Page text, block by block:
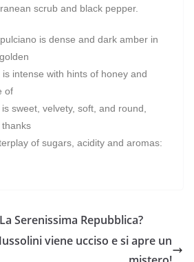
scrub and black pepper.
is dense and dark amber in
intense with hints of honey and
of
sweet, velvety, soft, and round,
of sugars, acidity and aromas:
Serenissima Repubblica?
viene ucciso e si apre un